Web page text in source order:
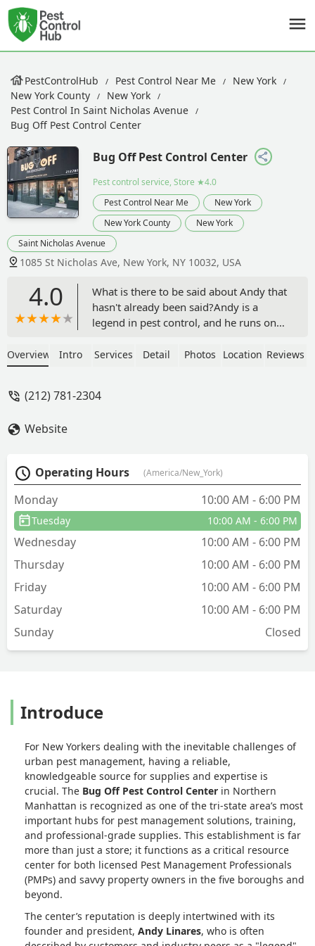
PestControlHub Pest Control Near Me
New York
New York County
New York
Pest Control In Saint Nicholas Avenue
Bug Off Pest Control Center
Bug Off Pest Control Center
Pest control service, Store ★4.0
Pest Control Near Me
New York
New York County
New York
Saint Nicholas Avenue
1085 St Nicholas Ave, New York, NY 10032, USA
4.0
What is there to be said about Andy that
hasn't already been said?Andy is a
legend in pest control, and he runs one
the NY Pest Expo.From day one as a
welcome. If you're going to buy
Overview Intro Services Detail Photos Location Reviews
(212) 781-2304
Website
Operating Hours (America/New_York)
Monday 10:00 AM - 6:00 PM
Tuesday 10:00 AM - 6:00 PM
Wednesday
10:00 AM - 6:00 PM
Thursday
10:00 AM - 6:00 PM
Friday
10:00 AM - 6:00 PM
Saturday
10:00 AM - 6:00 PM
Sunday
Closed
Introduce
For New Yorkers dealing with the inevitable challenges of
urban pest management, having a reliable,
knowledgeable source for supplies and expertise is
crucial. The Bug Off Pest Control Center in Northern
Manhattan is recognized as one of the tri-state area’s most
important hubs for pest management solutions, training,
and professional-grade supplies. This establishment is far
more than just a store; it functions as a critical resource
center for both licensed Pest Management Professionals
(PMPs) and savvy property owners in the five boroughs and
beyond.
The center’s reputation is deeply intertwined with its
founder and president, Andy Linares, who is often